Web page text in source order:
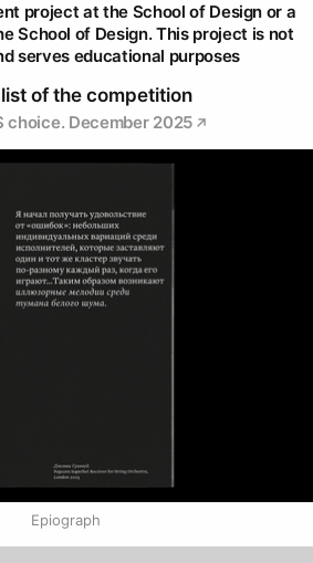
project at the School of Design or a
School of Design. This project is not
serves educational purposes
of the competition
choice. December 2025
Epiograph